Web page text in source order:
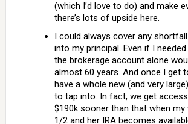
(which I’d love to do) and make
there’s lots of upside here.
I could always cover any
into my principal. Even if I
the brokerage account alone
almost 60 years. And once I get
have a whole new (and very
to tap into. In fact, we get
$190k sooner than that when my
1/2 and her IRA becomes